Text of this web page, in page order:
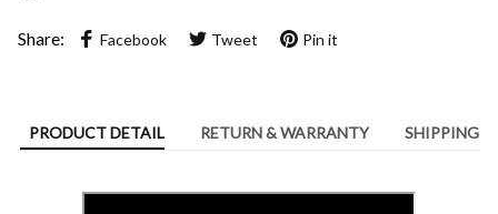
Share: Facebook Tweet Pin it
PRODUCT DETAIL RETURN & WARRANTY SHIPPING